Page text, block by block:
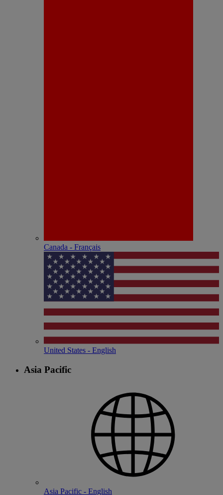
Canada - Français
United States - English
Asia Pacific
Asia Pacific - English